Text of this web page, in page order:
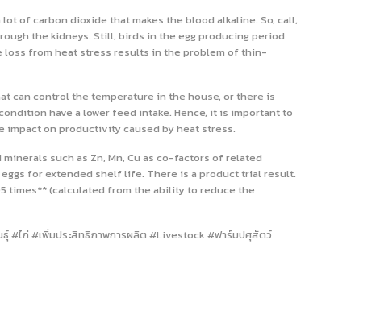
of carbon dioxide that makes the blood alkaline. So, call,
the kidneys. Still, birds in the egg producing period
loss from heat stress results in the problem of thin-
can control the temperature in the house, or there is
have a lower feed intake. Hence, it is important to
impact on productivity caused by heat stress.
such as Zn, Mn, Cu as co-factors of related
for extended shelf life. There is a product trial result.
times** (calculated from the ability to reduce the
#ไก่ #เพิ่มประสิทธิภาพการผลิต #Livestock #ฟาร์มปศุสัตว์